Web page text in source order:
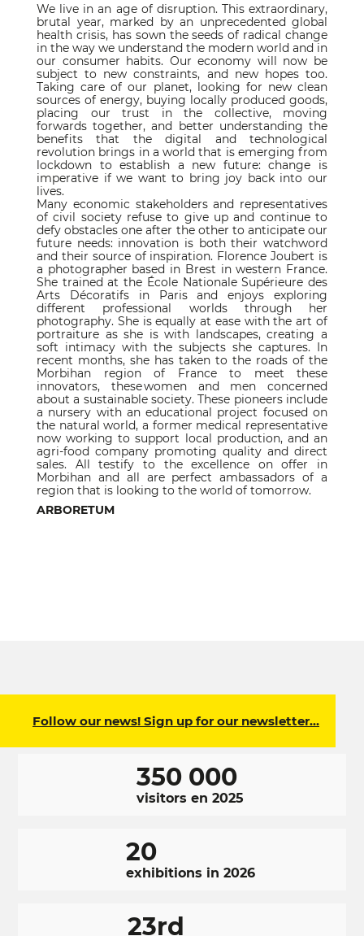
We live in an age of disruption. This extraordinary,
brutal year, marked by an unprecedented global
health crisis, has sown the seeds of radical change
in the way we understand the modern world and in
our consumer habits. Our economy will now be
subject to new constraints, and new hopes too.
Taking care of our planet, looking for new clean
sources of energy, buying locally produced goods,
placing our trust in the collective, moving
forwards together, and better understanding the
benefits that the digital and technological
revolution brings in a world that is emerging from
lockdown to establish a new future: change is
imperative if we want to bring joy back into our
lives.
Many economic stakeholders and representatives
of civil society refuse to give up and continue to
defy obstacles one after the other to anticipate our
future needs: innovation is both their watchword
and their source of inspiration. Florence Joubert is
a photographer based in Brest in western France.
She trained at the École Nationale Supérieure des
Arts Décoratifs in Paris and enjoys exploring
different professional worlds through her
photography. She is equally at ease with the art of
portraiture as she is with landscapes, creating a
soft intimacy with the subjects she captures. In
recent months, she has taken to the roads of the
Morbihan region of France to meet these
innovators, these women and men concerned
about a sustainable society. These pioneers include
a nursery with an educational project focused on
the natural world, a former medical representative
now working to support local production, and an
agri-food company promoting quality and direct
sales. All testify to the excellence on offer in
Morbihan and all are perfect ambassadors of a
region that is looking to the world of tomorrow.
ARBORETUM
Follow our news! Sign up for our newsletter…
350 000
visitors en 2025
20
exhibitions in 2026
23rd